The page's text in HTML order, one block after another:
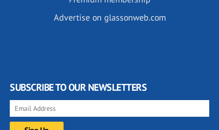
Advertise on glassonweb.com
SUBSCRIBE TO OUR NEWSLETTERS